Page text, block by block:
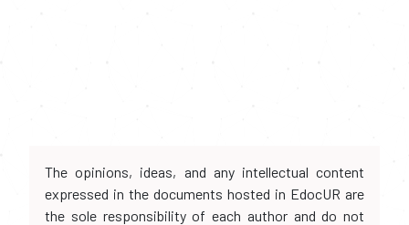
The opinions, ideas, and any intellectual content
expressed in the documents hosted in EdocUR are
the sole responsibility of each author and do not